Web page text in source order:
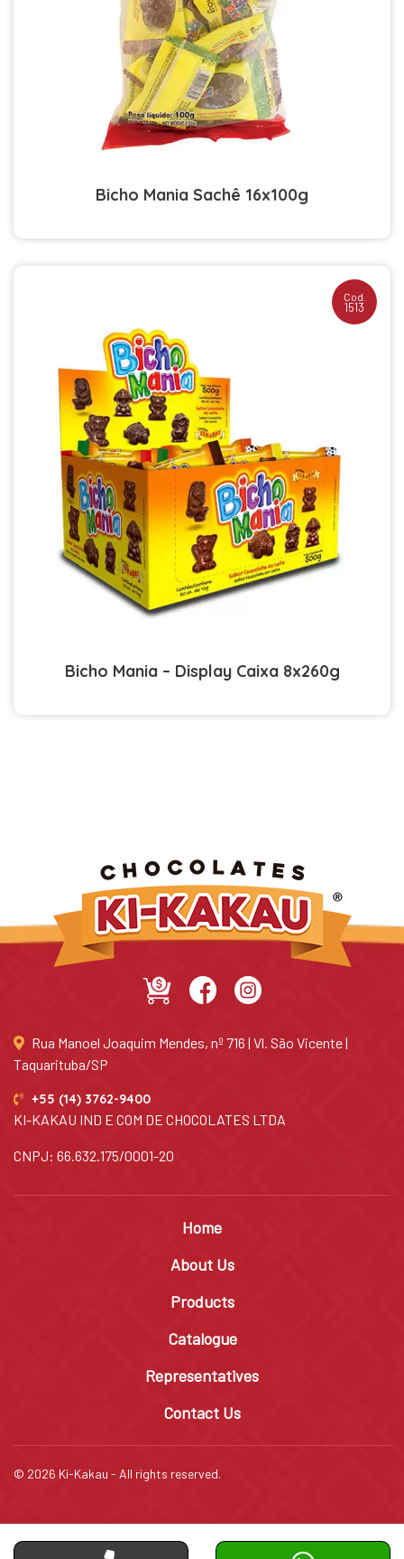
Bicho Mania Sachê 16x100g
Cod.
1513
Bicho Mania – Display Caixa 8x260g
Rua Manoel Joaquim Mendes, nº 716 | Vl. São Vicente |
Taquarituba/SP
+55 (14) 3762-9400
KI-KAKAU IND E COM DE CHOCOLATES LTDA
CNPJ: 66.632.175/0001-20
Home
About Us
Products
Catalogue
Representatives
Contact Us
© 2026 Ki-Kakau - All rights reserved.